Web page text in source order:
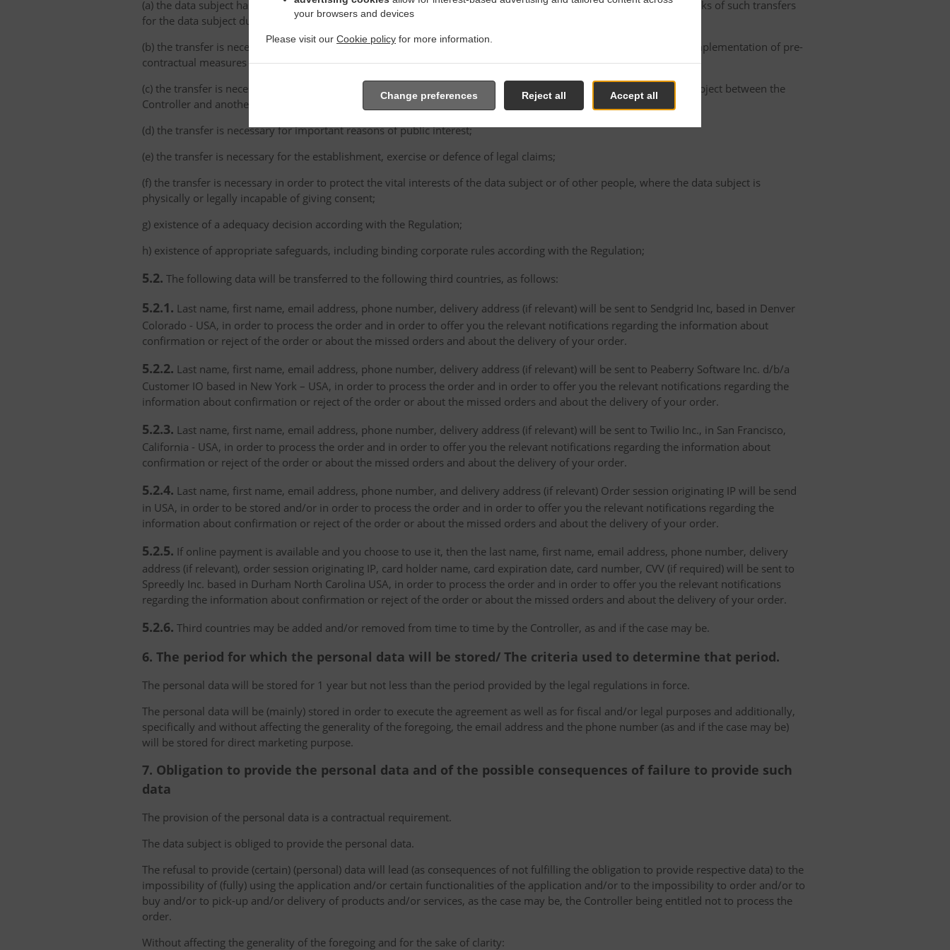
your browsers and devices
Please visit our Cookie policy for more information.
Accept all
Reject all
Change preferences
(a) the data subject has explicitly consented to the proposed transfer, after having been informed of the possible risks of such transfers
for the data subject due to the absence of an adequacy decision and appropriate safeguards;
(b) the transfer is necessary for the performance of a contract between the data subject and the Controller or the implementation of pre-
contractual measures taken at the data subject's request;
(c) the transfer is necessary for the conclusion or performance of a contract concluded in the interest of the data subject between the
Controller and another natural or legal person;
(d) the transfer is necessary for important reasons of public interest;
(e) the transfer is necessary for the establishment, exercise or defence of legal claims;
(f) the transfer is necessary in order to protect the vital interests of the data subject or of other people, where the data subject is
physically or legally incapable of giving consent;
g) existence of a adequacy decision according with the Regulation;
h) existence of appropriate safeguards, including binding corporate rules according with the Regulation;
5.2. The following data will be transferred to the following third countries, as follows:
5.2.1. Last name, first name, email address, phone number, delivery address (if relevant) will be sent to Sendgrid Inc, based in Denver
Colorado - USA, in order to process the order and in order to offer you the relevant notifications regarding the information about
confirmation or reject of the order or about the missed orders and about the delivery of your order.
5.2.2. Last name, first name, email address, phone number, delivery address (if relevant) will be sent to Peaberry Software Inc. d/b/a
Customer IO based in New York – USA, in order to process the order and in order to offer you the relevant notifications regarding the
information about confirmation or reject of the order or about the missed orders and about the delivery of your order.
5.2.3. Last name, first name, email address, phone number, delivery address (if relevant) will be sent to Twilio Inc., in San Francisco,
California - USA, in order to process the order and in order to offer you the relevant notifications regarding the information about
confirmation or reject of the order or about the missed orders and about the delivery of your order.
5.2.4. Last name, first name, email address, phone number, and delivery address (if relevant) Order session originating IP will be send
in USA, in order to be stored and/or in order to process the order and in order to offer you the relevant notifications regarding the
information about confirmation or reject of the order or about the missed orders and about the delivery of your order.
5.2.5. If online payment is available and you choose to use it, then the last name, first name, email address, phone number, delivery
address (if relevant), order session originating IP, card holder name, card expiration date, card number, CVV (if required) will be sent to
Spreedly Inc. based in Durham North Carolina USA, in order to process the order and in order to offer you the relevant notifications
regarding the information about confirmation or reject of the order or about the missed orders and about the delivery of your order.
5.2.6. Third countries may be added and/or removed from time to time by the Controller, as and if the case may be.
6. The period for which the personal data will be stored/ The criteria used to determine that period.
The personal data will be stored for 1 year but not less than the period provided by the legal regulations in force.
The personal data will be (mainly) stored in order to execute the agreement as well as for fiscal and/or legal purposes and additionally,
specifically and without affecting the generality of the foregoing, the email address and the phone number (as and if the case may be)
will be stored for direct marketing purpose.
7. Obligation to provide the personal data and of the possible consequences of failure to provide such
data
The provision of the personal data is a contractual requirement.
The data subject is obliged to provide the personal data.
The refusal to provide (certain) (personal) data will lead (as consequences of not fulfilling the obligation to provide respective data) to the
impossibility of (fully) using the application and/or certain functionalities of the application and/or to the impossibility to order and/or to
buy and/or to pick-up and/or delivery of products and/or services, as the case may be, the Controller being entitled not to process the
order.
Without affecting the generality of the foregoing and for the sake of clarity: